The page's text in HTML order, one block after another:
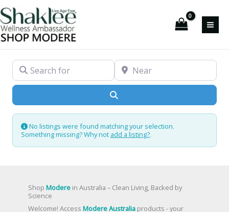
to
content
Search for Near
No listings were found matching your selection.
Something missing? Why not add a listing?.
Shop Modere in Australia – Clean Living, Backed by
Science
Welcome! Access Modere Australia products - your